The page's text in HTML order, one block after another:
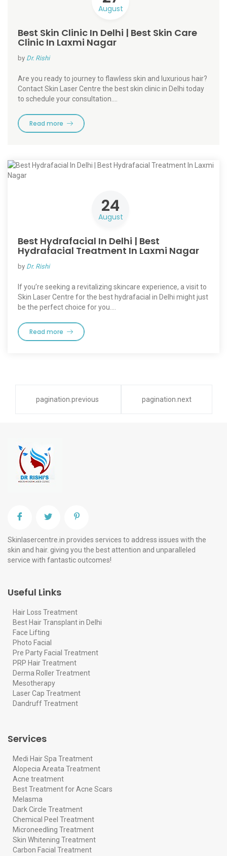
August
Best Skin Clinic In Delhi | Best Skin Care
Clinic In Laxmi Nagar
by Dr. Rishi
Are you ready to journey to flawless skin and luxurious hair?
Contact Skin Laser Centre the best skin clinic in Delhi today
to schedule your consultation.…
Read more
24
August
Best Hydrafacial In Delhi | Best
Hydrafacial Treatment In Laxmi Nagar
by Dr. Rishi
If you’re seeking a revitalizing skincare experience, a visit to
Skin Laser Centre for the best hydrafacial in Delhi might just
be the perfect choice for you.…
Read more
pagination.previous pagination.next
Skinlasercentre.in provides services to address issues with the
skin and hair. giving you the best attention and unparalleled
service with fantastic outcomes!
Useful Links
Hair Loss Treatment
Best Hair Transplant in Delhi
Face Lifting
Photo Facial
Pre Party Facial Treatment
PRP Hair Treatment
Derma Roller Treatment
Mesotherapy
Laser Cap Treatment
Dandruff Treatment
Services
Medi Hair Spa Treatment
Alopecia Areata Treatment
Acne treatment
Best Treatment for Acne Scars
Melasma
Dark Circle Treatment
Chemical Peel Treatment
Microneedling Treatment
Skin Whitening Treatment
Carbon Facial Treatment